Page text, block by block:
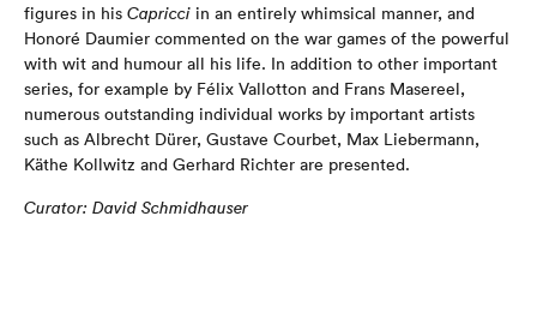
figures in his Capricci in an entirely whimsical manner, and
Honoré Daumier commented on the war games of the powerful
with wit and humour all his life. In addition to other important
series, for example by Félix Vallotton and Frans Masereel,
numerous outstanding individual works by important artists
such as Albrecht Dürer, Gustave Courbet, Max Liebermann,
Käthe Kollwitz and Gerhard Richter are presented.
Curator: David Schmidhauser